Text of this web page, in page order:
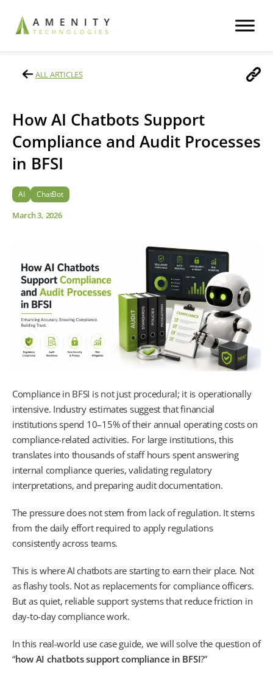
ALL ARTICLES
How AI Chatbots Support
Compliance and Audit Processes
in BFSI
AI ChatBot
March 3, 2026
Compliance in BFSI is not just procedural; it is operationally
intensive. Industry estimates suggest that financial
institutions spend 10–15% of their annual operating costs on
compliance-related activities. For large institutions, this
translates into thousands of staff hours spent answering
internal compliance queries, validating regulatory
interpretations, and preparing audit documentation.
The pressure does not stem from lack of regulation. It stems
from the daily effort required to apply regulations
consistently across teams.
This is where AI chatbots are starting to earn their place. Not
as flashy tools. Not as replacements for compliance officers.
But as quiet, reliable support systems that reduce friction in
day-to-day compliance work.
In this real-world use case guide, we will solve the question of
“how AI chatbots support compliance in BFSI?”